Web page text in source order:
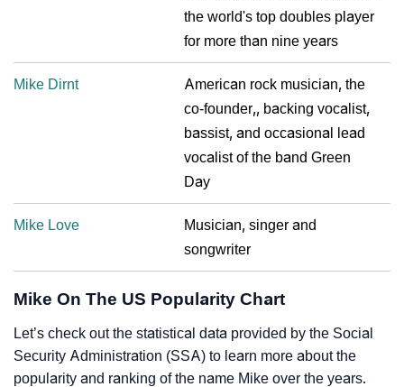
the world's top doubles player
for more than nine years
Mike Dirnt
American rock musician, the
co-founder,, backing vocalist,
bassist, and occasional lead
vocalist of the band Green
Day
Mike Love
Musician, singer and
songwriter
Mike On The US Popularity Chart
Let’s check out the statistical data provided by the Social
Security Administration (SSA) to learn more about the
popularity and ranking of the name Mike over the years.